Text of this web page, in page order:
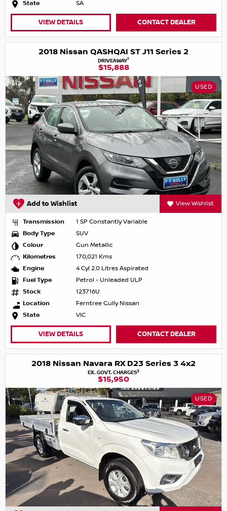
State SA
VIEW DETAILS CONTACT DEALER
2018 Nissan QASHQAI ST J11 Series 2
DRIVEAWAY1
$15,888
USED
Add to Wishlist View Wishlist
Transmission
1 SP Constantly Variable
Body Type
SUV
Colour
Gun Metallic
Kilometres
170,021 Kms
Engine
4 Cyl 2.0 Litres Aspirated
Fuel Type
Petrol - Unleaded ULP
Stock
123716U
Location
Ferntree Gully Nissan
State
VIC
VIEW DETAILS CONTACT DEALER
2018 Nissan Navara RX D23 Series 3 4x2
EX. GOVT. CHARGES2
$15,950
USED